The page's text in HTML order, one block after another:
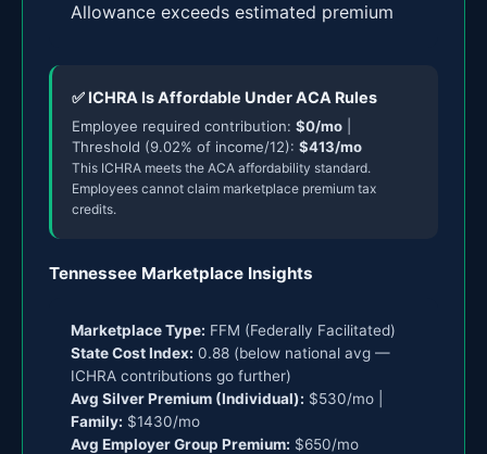
Allowance exceeds estimated premium
✅ ICHRA Is Affordable Under ACA Rules
Employee required contribution: $0/mo
Threshold (9.02% of income/12): $413/mo
This ICHRA meets the ACA affordability standard.
Employees cannot claim marketplace premium tax
credits.
Tennessee Marketplace Insights
Marketplace Type: FFM (Federally Facilitated)
State Cost Index: 0.88 (below national avg —
ICHRA contributions go further)
Avg Silver Premium (Individual): $530/mo |
Family: $1430/mo
Avg Employer Group Premium: $650/mo